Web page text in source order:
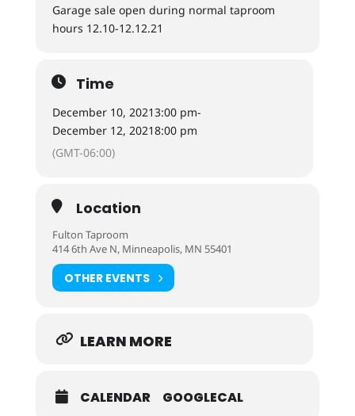
Garage sale open during normal taproom
hours 12.10-12.12.21
Time
December 10, 20213:00 pm-
December 12, 20218:00 pm
(GMT-06:00)
Location
Fulton Taproom
414 6th Ave N, Minneapolis, MN 55401
OTHER EVENTS
LEARN MORE
CALENDAR GOOGLECAL